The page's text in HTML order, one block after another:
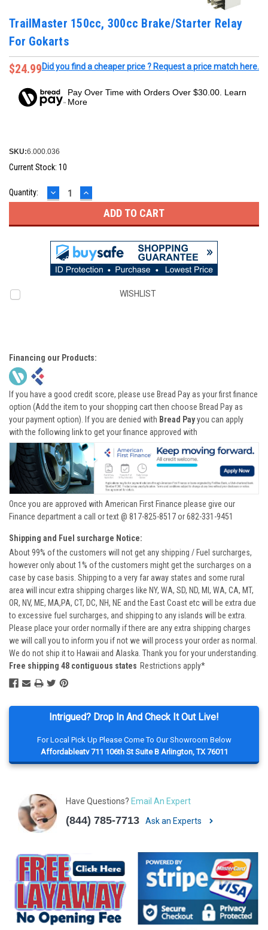
Intrigued? Drop In And Check It Out Live!
For Local Pick Up Please Come To Our Showroom Below
Affordableatv 711 106th St Suite B Arlington, TX 76011
Have Questions? Email An Expert
(844) 785-7713 Ask an Experts
TrailMaster 150cc, 300cc Brake/Starter Relay
For Gokarts
$24.99Did you find a cheaper price ? Request a price match here.
Pay Over Time with Orders Over $30.00. Learn
More
SKU:6.000.036
Current Stock: 10
Quantity: DECREASE
QUANTITY:
INCREASE
QUANTITY:
WISHLIST
Financing our Products:
If you have a good credit score, please use Bread Pay as your first finance
option (Add the item to your shopping cart then choose Bread Pay as
your payment option). If you are denied with Bread Payyou can apply
with the following link to get your finance approved with
Once you are approved with American First Finance please give our
Finance department a call or text @ 817-825-8517 or 682-331-9451
Shipping and Fuel surcharge Notice:
About 99% of the customers will not get any shipping / Fuel surcharges,
however only about 1% of the customers might get the surcharges on a
case by case basis. Shipping to a very far away states and some rural
area will incur extra shipping charges like NY, WA, SD, ND, MI, WA, CA, MT,
OR, NV, ME, MA,PA, CT, DC, NH, NE and the East Coast etc will be extra due
to excessive fuel surcharges, and shipping to any islands will be extra.
Please place your order normally if there are any extra shipping charges
we will call you to inform you if not we will process your order as normal.
We do not ship it to Hawaii and Alaska. Thank you for your understanding.
Free shipping 48 contiguous states Restrictions apply*